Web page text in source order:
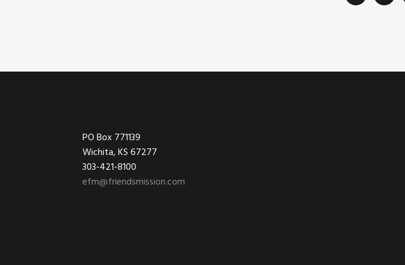
PO Box 771139
Wichita, KS 67277
303-421-8100
efm@friendsmission.com